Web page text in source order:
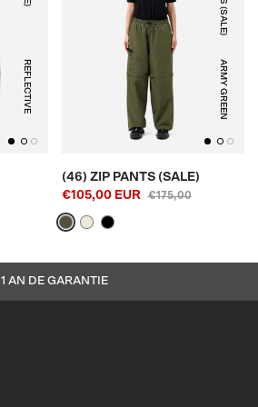
REFLECTIVE ARMY GREEN
(46) ZIP PANTS (SALE)
€105,00 EUR
€175,00
1 AN DE GARANTIE